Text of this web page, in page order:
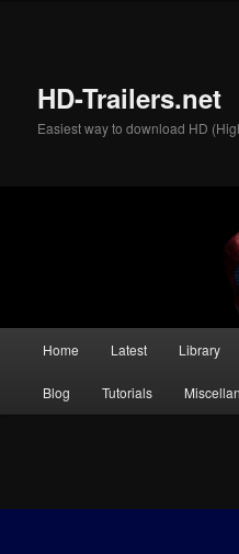
HD-Trailers.net
Easiest way to download HD
Home Latest Library
Blog Tutorials